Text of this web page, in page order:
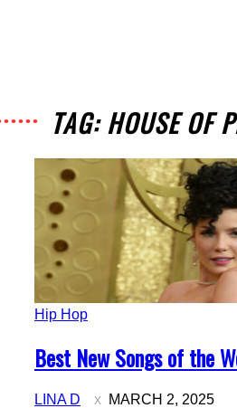
TAG: HOUSE OF
Hip Hop
Section
Heading
Best New Songs of the
LINA D MARCH 2, 2025